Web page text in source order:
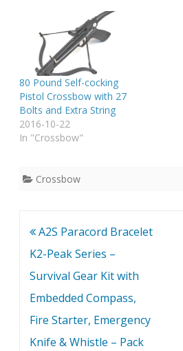
80 Pound Self-cocking
Pistol Crossbow with 27
Bolts and Extra String
2016-10-22
In "Crossbow"
Crossbow
Post
navigation
A2S Paracord Bracelet
K2-Peak Series –
Survival Gear Kit with
Embedded Compass,
Fire Starter, Emergency
Knife & Whistle – Pack